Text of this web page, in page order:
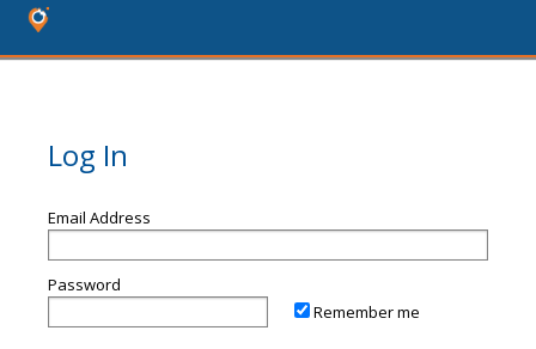
Log In
Email Address
Password
Remember me